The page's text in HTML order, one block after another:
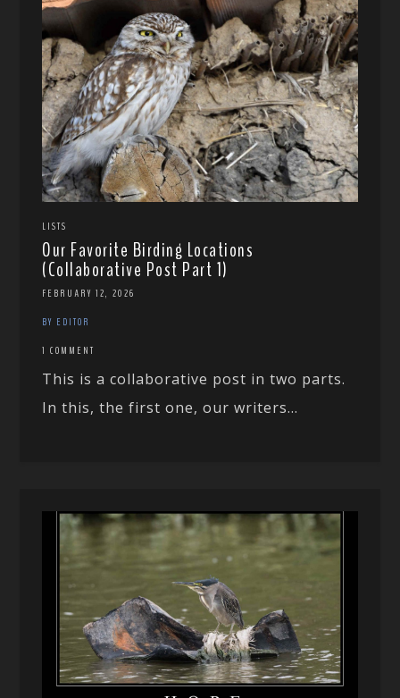
LISTS
Our Favorite Birding Locations
(Collaborative Post Part 1)
FEBRUARY 12, 2026
BY EDITOR
1 COMMENT
This is a collaborative post in two parts.
In this, the first one, our writers...